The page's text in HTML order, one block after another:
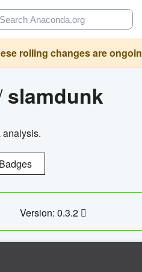
rolling changes are
slamdunk
analysis.
Badges
Version: 0.3.2